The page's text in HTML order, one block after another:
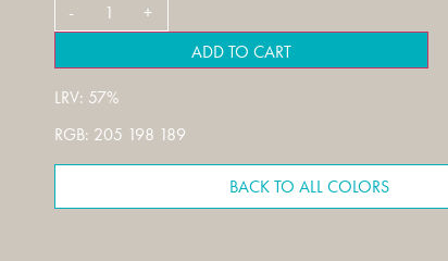
ADD TO CART
LRV: 57%
RGB: 205 198 189
BACK TO ALL COLORS